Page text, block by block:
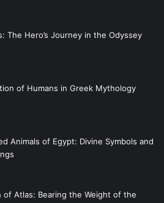
The Hero’s Journey in the Odyssey
of Humans in Greek Mythology
Animals of Egypt: Divine Symbols and
of Atlas: Bearing the Weight of the